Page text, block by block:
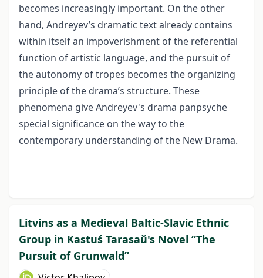
becomes increasingly important. On the other
hand, Andreyev’s dramatic text already contains
within itself an impoverishment of the referential
function of artistic language, and the pursuit of
the autonomy of tropes becomes the organizing
principle of the drama’s structure. These
phenomena give Andreyev's drama panpsyche
special significance on the way to the
contemporary understanding of the New Drama.
Litvins as a Medieval Baltic-Slavic Ethnic
Group in Kastuś Tarasaŭ's Novel “The
Pursuit of Grunwald”